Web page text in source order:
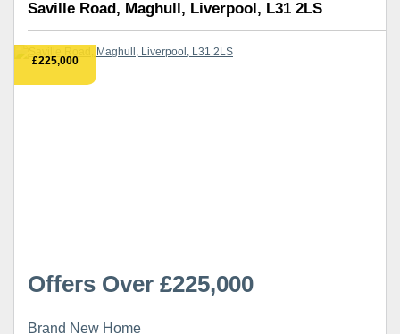
Saville Road, Maghull, Liverpool, L31 2LS
£225,000
Offers Over £225,000
Brand New Home